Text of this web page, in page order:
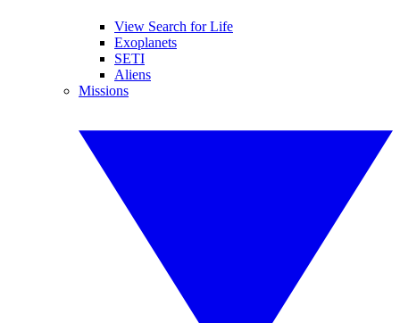
View Search for Life
Exoplanets
SETI
Aliens
Missions